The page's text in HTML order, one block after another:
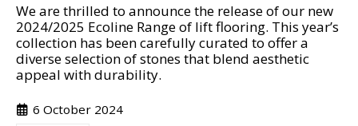
We are thrilled to announce the release of our new
2024/2025 Ecoline Range of lift flooring. This year’s
collection has been carefully curated to offer a
diverse selection of stones that blend aesthetic
appeal with durability.
6 October 2024